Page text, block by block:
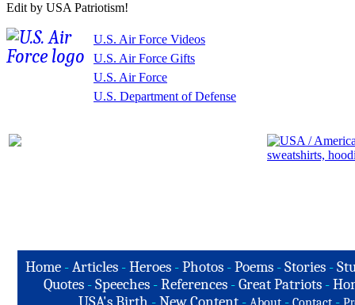
Edit by USA Patriotism!
U.S. Air Force Videos
U.S. Air Force Gifts
U.S. Air Force
U.S. Department of Defense
Home-Articles -Heroes - Photos - Poems - Stories -
Quotes -Speeches -References -Great Patriots -